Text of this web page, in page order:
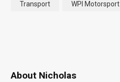
Transport WPI Motorsport
About Nicholas